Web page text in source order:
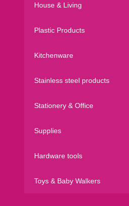
House & Living
Plastic Products
Kitchenware
Stainless steel products
Stationery & Office
Supplies
Hardware tools
Toys & Baby Walkers